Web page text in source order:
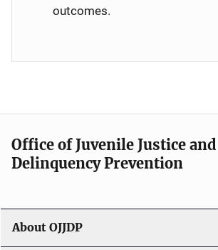
outcomes.
Office of Juvenile Justice and
Delinquency Prevention
About OJJDP